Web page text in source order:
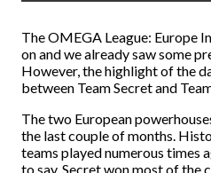
The OMEGA League: Europe
on and we already saw some
However, the highlight of the
between Team Secret and
The two European
the last couple of months.
teams played numerous times
to say, Secret won most of the